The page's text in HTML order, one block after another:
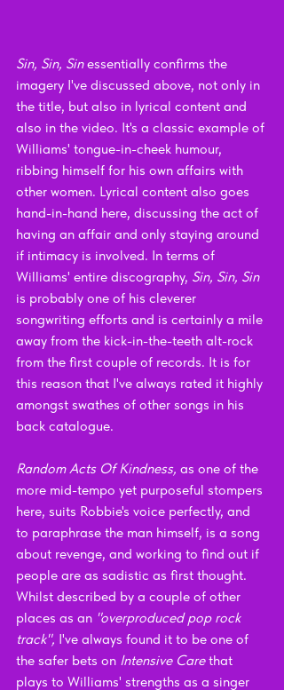
Sin, Sin, Sin essentially confirms the
imagery I've discussed above, not only in
the title, but also in lyrical content and
also in the video. It's a classic example of
Williams' tongue-in-cheek humour,
ribbing himself for his own affairs with
other women. Lyrical content also goes
hand-in-hand here, discussing the act of
having an affair and only staying around
if intimacy is involved. In terms of
Williams' entire discography, Sin, Sin, Sin
is probably one of his cleverer
songwriting efforts and is certainly a mile
away from the kick-in-the-teeth alt-rock
from the first couple of records. It is for
this reason that I've always rated it highly
amongst swathes of other songs in his
back catalogue.
Random Acts Of Kindness, as one of the
more mid-tempo yet purposeful stompers
here, suits Robbie's voice perfectly, and
to paraphrase the man himself, is a song
about revenge, and working to find out if
people are as sadistic as first thought.
Whilst described by a couple of other
places as an "overproduced pop rock
track", I've always found it to be one of
the safer bets on Intensive Care that
plays to Williams' strengths as a singer